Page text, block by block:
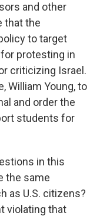
and other
that the
to target
protesting in
criticizing Israel.
William Young, to
and order the
students for
in this
the same
as U.S. citizens?
violating that